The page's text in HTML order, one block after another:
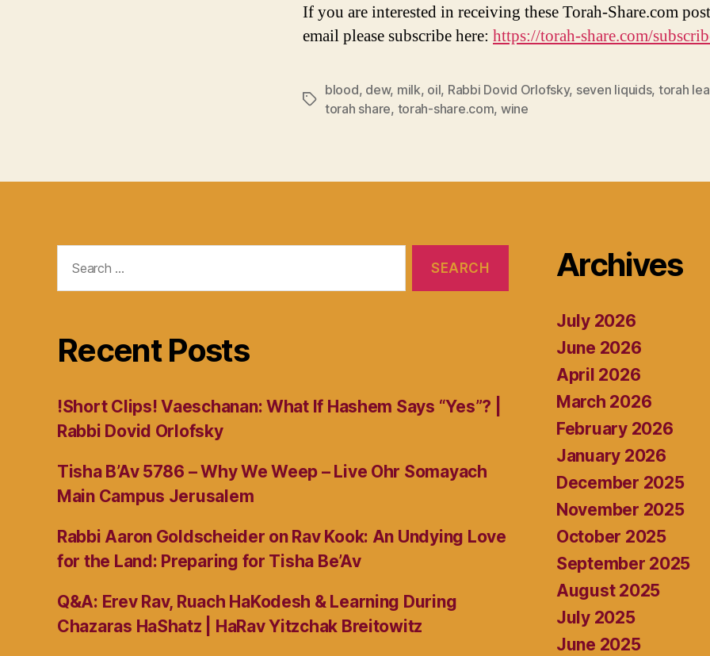
If you are interested in receiving these Torah-Share.com
email please subscribe here: https://torah-share.com/
Tags
blood, dew, milk, oil, Rabbi Dovid Orlofsky, seven liquids, torah
torah share, torah-share.com, wine
for:
Recent Posts
!Short Clips! Vaeschanan: What If Hashem Says “Yes”? |
Rabbi Dovid Orlofsky
Tisha B’Av 5786 – Why We Weep – Live Ohr Somayach
Main Campus Jerusalem
Rabbi Aaron Goldscheider on Rav Kook: An Undying Love
for the Land: Preparing for Tisha Be’Av
Q&A: Erev Rav, Ruach HaKodesh & Learning During
Chazaras HaShatz | HaRav Yitzchak Breitowitz
Archives
July 2026
June 2026
April 2026
March 2026
February 2026
January 2026
December 2025
November 2025
October 2025
September 2025
August 2025
July 2025
June 2025